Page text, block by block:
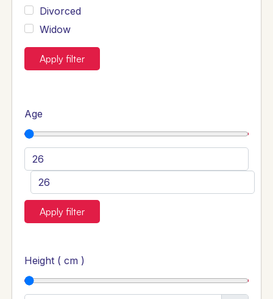
Divorced
Widow
Apply filter
Age
Apply filter
Height ( cm )